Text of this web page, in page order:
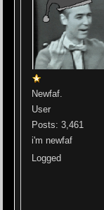
Newfaf.
User
Posts: 3,461
i'm newfaf
Logged